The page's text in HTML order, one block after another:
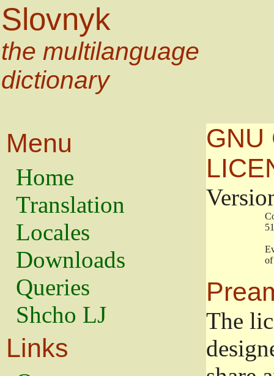
Slovnyk
the multilanguage
dictionary
Menu
Home
Translation
Locales
Downloads
Queries
Shcho LJ
Links
GNU
The